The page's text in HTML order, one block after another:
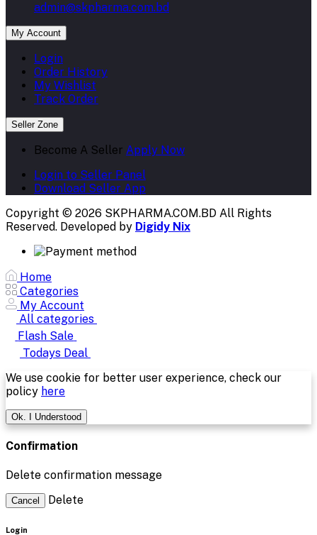
admin@skpharma.com.bd
My Account
Login
Order History
My Wishlist
Track Order
Seller Zone
Become A Seller Apply Now
Login to Seller Panel
Download Seller App
Copyright © 2026 SKPHARMA.COM.BD All Rights
Reserved. Developed by Digidy Nix
Home
Categories
My Account
All categories
Flash Sale
Todays Deal
We use cookie for better user experience, check our
policy here
Ok. I Understood
Confirmation
Delete confirmation message
Cancel Delete
Login